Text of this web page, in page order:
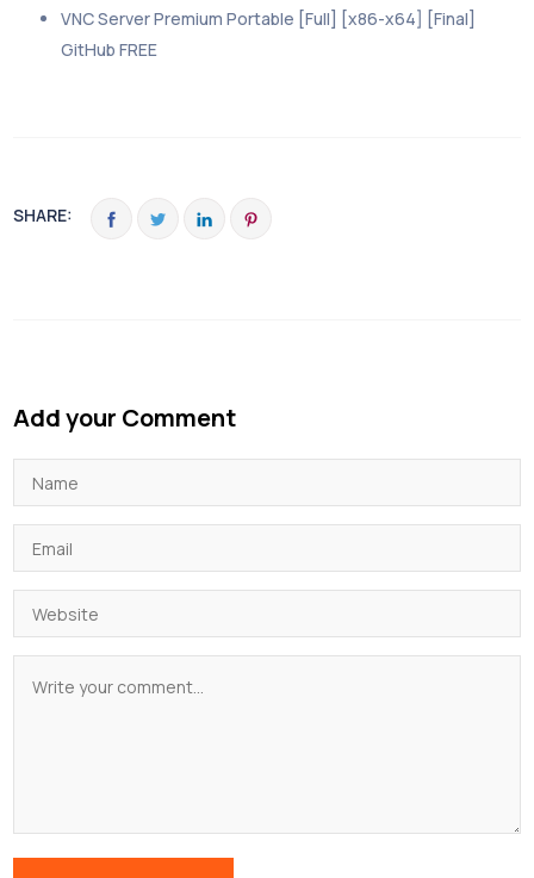
VNC Server Premium Portable [Full] [x86-x64] [Final]
GitHub FREE
SHARE:
Add your Comment